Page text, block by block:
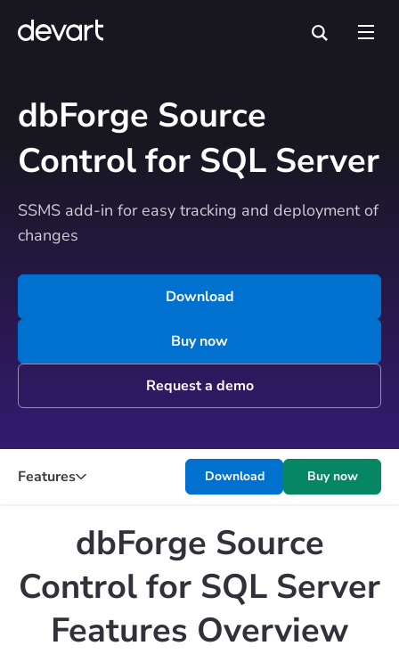
dbForge Source
Control for SQL Server
SSMS add-in for easy tracking and deployment of
changes
Download
Buy now
Request a demo
Features Download Buy now
dbForge Source
Control for SQL Server
Features Overview